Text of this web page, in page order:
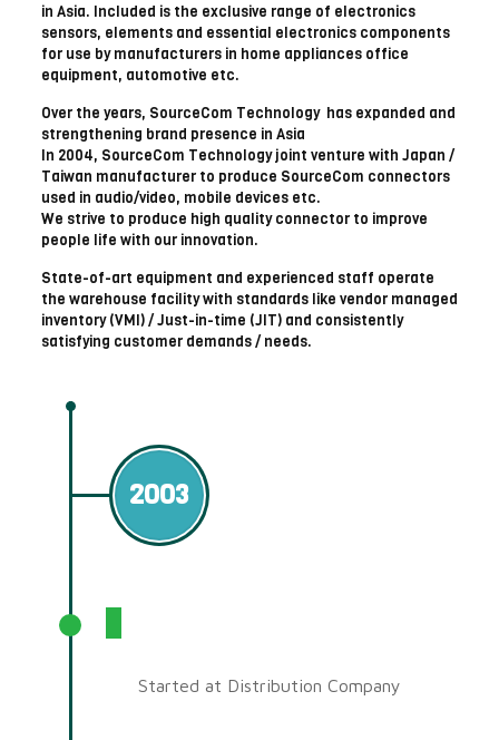
in Asia. Included is the exclusive range of electronics
sensors, elements and essential electronics components
for use by manufacturers in home appliances office
equipment, automotive etc.
Over the years, SourceCom Technology has expanded and
strengthening brand presence in Asia
In 2004, SourceCom Technology joint venture with Japan /
Taiwan manufacturer to produce SourceCom connectors
used in audio/video, mobile devices etc.
We strive to produce high quality connector to improve
people life with our innovation.
State-of-art equipment and experienced staff operate
the warehouse facility with standards like vendor managed
inventory (VMI) / Just-in-time (JIT) and consistently
satisfying customer demands / needs.
2003
Started at Distribution Company